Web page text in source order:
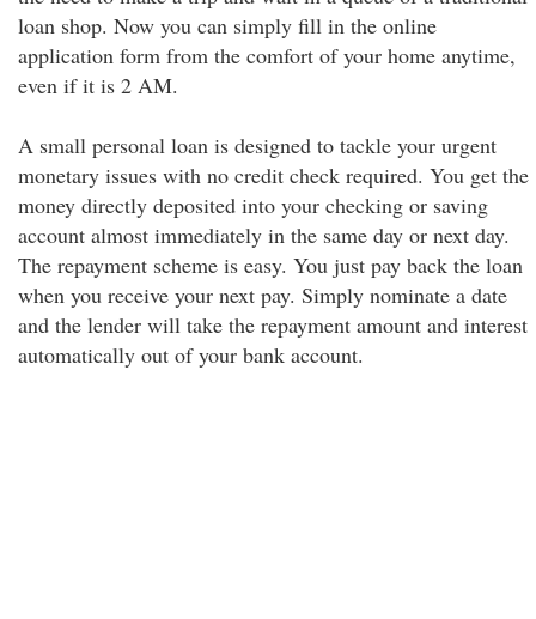
loan shop. Now you can simply fill in the online
application form from the comfort of your home anytime,
even if it is 2 AM.
A small personal loan is designed to tackle your urgent
monetary issues with no credit check required. You get the
money directly deposited into your checking or saving
account almost immediately in the same day or next day.
The repayment scheme is easy. You just pay back the loan
when you receive your next pay. Simply nominate a date
and the lender will take the repayment amount and interest
automatically out of your bank account.